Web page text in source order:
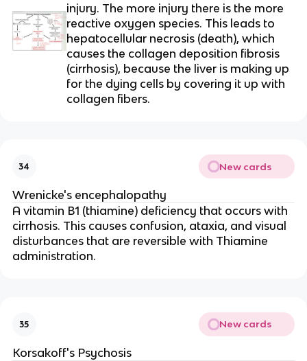
injury. The more injury there is the more
reactive oxygen species. This leads to
hepatocellular necrosis (death), which
causes the collagen deposition fibrosis
(cirrhosis), because the liver is making up
for the dying cells by covering it up with
collagen fibers.
34 New cards
Wrenicke's encephalopathy
A vitamin B1 (thiamine) deficiency that occurs with
cirrhosis. This causes confusion, ataxia, and visual
disturbances that are reversible with Thiamine
administration.
35 New cards
Korsakoff's Psychosis